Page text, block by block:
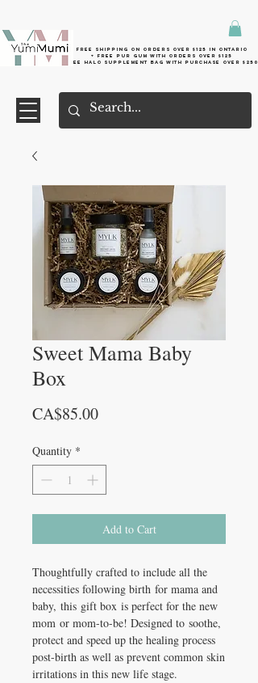
Free shipping on orders over $125 in Ontario
+ FreE Pur Gum with orders over $125
Free halo supplement bag with purchase over $250
Sweet Mama Baby
Box
CA$85.00Price
Quantity *
Add to Cart
Thoughtfully crafted to include all the
necessities following birth for mama and
baby, this gift box is perfect for the new
mom or mom-to-be! Designed to soothe,
protect and speed up the healing process
post-birth as well as prevent common skin
irritations in this new life stage.